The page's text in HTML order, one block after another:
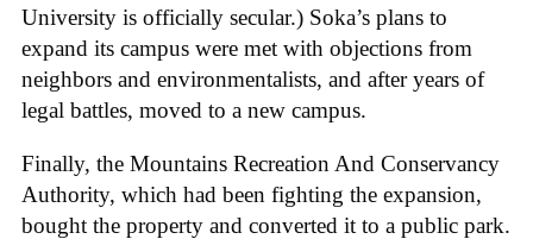
University is officially secular.) Soka’s plans to
expand its campus were met with objections from
neighbors and environmentalists, and after years of
legal battles, moved to a new campus.
Finally, the Mountains Recreation And Conservancy
Authority, which had been fighting the expansion,
bought the property and converted it to a public park.